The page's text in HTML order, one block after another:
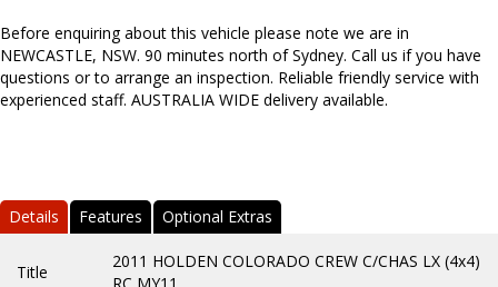
Before enquiring about this vehicle please note we are in
NEWCASTLE, NSW. 90 minutes north of Sydney. Call us if you have
questions or to arrange an inspection. Reliable friendly service with
experienced staff. AUSTRALIA WIDE delivery available.
Details Features Optional Extras
Title
2011 HOLDEN COLORADO CREW C/CHAS LX (4x4)
RC MY11